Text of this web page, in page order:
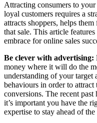
Attracting consumers to
loyal customers requires a
attracts shoppers, helps
that sale. This article
embrace for online sales
Be clever with advertising:
money where it will do the
understanding of your target
behaviours in order to
conversions. The recent
it’s important you have the
expertise to stay ahead of the